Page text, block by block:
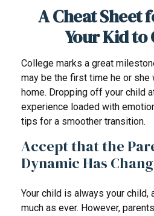
A Cheat Sheet
Your Kid to
College marks a great
may be the first time he or
home. Dropping off your child
experience loaded with
tips for a smoother transition.
Accept that the
Dynamic Has
Your child is always your child,
much as ever. However,